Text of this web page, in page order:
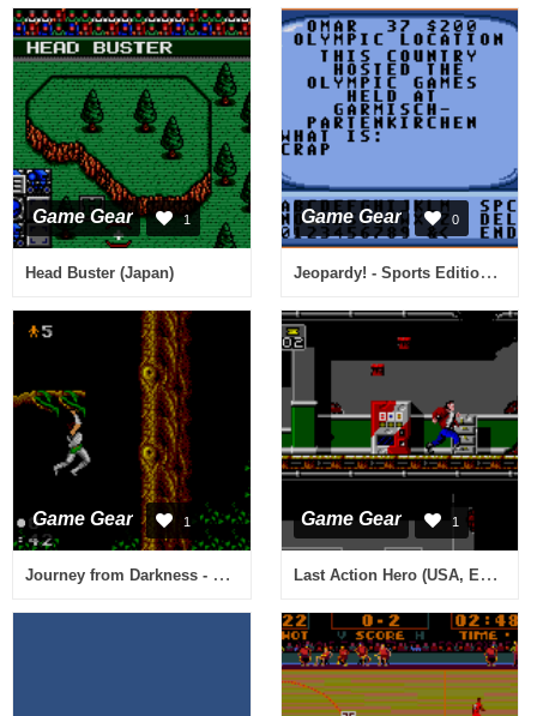
Game Gear 1
Head Buster (Japan)
Game Gear 0
Jeopardy! - Sports Edition (USA, Europe)
Game Gear 1
Journey from Darkness - Strider Returns (USA, Europe)
Game Gear 1
Last Action Hero (USA, Europe)